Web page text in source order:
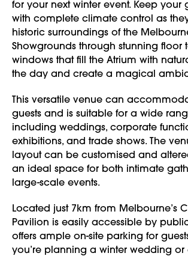
for your next winter event. Keep your
with complete climate control as
historic surroundings of the
Showgrounds through stunning floor
windows that fill the Atrium with
the day and create a magical
This versatile venue can
guests and is suitable for a wide
including weddings, corporate
exhibitions, and trade shows. The
layout can be customised and
an ideal space for both intimate
large-scale events.
Located just 7km from Melbourne’s
Pavilion is easily accessible by
offers ample on-site parking for
you’re planning a winter wedding